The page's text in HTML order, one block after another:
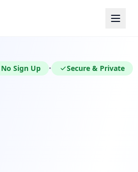
No Sign Up • Secure & Private